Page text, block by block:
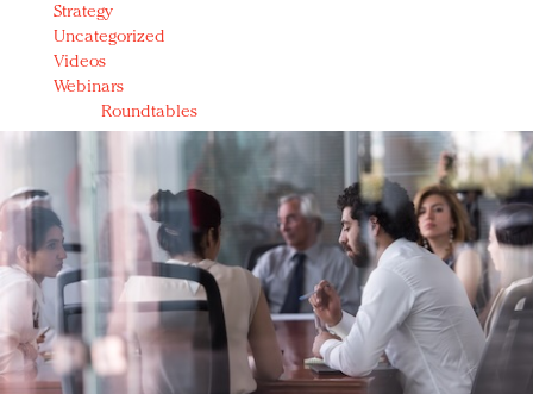
Strategy
Uncategorized
Videos
Webinars
Roundtables